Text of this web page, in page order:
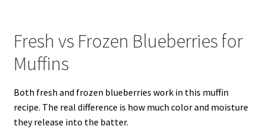
Fresh vs Frozen Blueberries for
Muffins
Both fresh and frozen blueberries work in this muffin
recipe. The real difference is how much color and moisture
they release into the batter.